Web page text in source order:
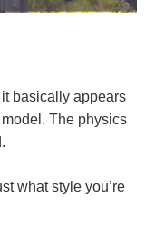
it basically appears
The physics
what style you’re